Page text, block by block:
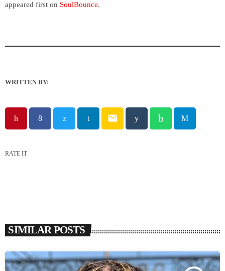
appeared first on SoulBounce.
WRITTEN BY:
email
RATE IT
SIMILAR POSTS